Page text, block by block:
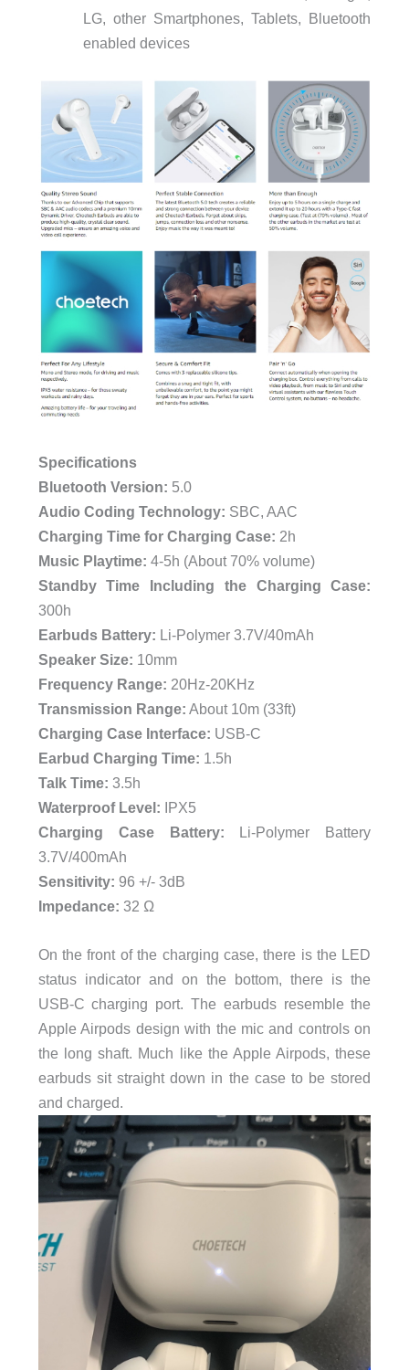
LG, other Smartphones, Tablets, Bluetooth
enabled devices
Specifications
Bluetooth Version: 5.0
Audio Coding Technology: SBC, AAC
Charging Time for Charging Case: 2h
Music Playtime: 4-5h (About 70% volume)
Standby Time Including the Charging Case:
300h
Earbuds Battery: Li-Polymer 3.7V/40mAh
Speaker Size: 10mm
Frequency Range: 20Hz-20KHz
Transmission Range: About 10m (33ft)
Charging Case Interface: USB-C
Earbud Charging Time: 1.5h
Talk Time: 3.5h
Waterproof Level: IPX5
Charging Case Battery: Li-Polymer Battery
3.7V/400mAh
Sensitivity: 96 +/- 3dB
Impedance: 32 Ω
On the front of the charging case, there is the LED
status indicator and on the bottom, there is the
USB-C charging port. The earbuds resemble the
Apple Airpods design with the mic and controls on
the long shaft. Much like the Apple Airpods, these
earbuds sit straight down in the case to be stored
and charged.